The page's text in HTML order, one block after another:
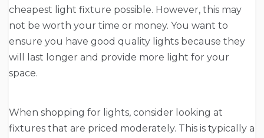
cheapest light fixture possible. However, this may
not be worth your time or money. You want to
ensure you have good quality lights because they
will last longer and provide more light for your
space.
When shopping for lights, consider looking at
fixtures that are priced moderately. This is typically a